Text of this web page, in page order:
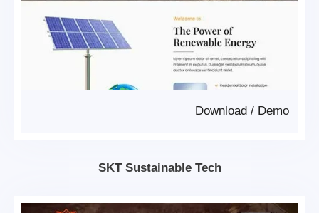
Demo
/
Download
SKT Sustainable Tech